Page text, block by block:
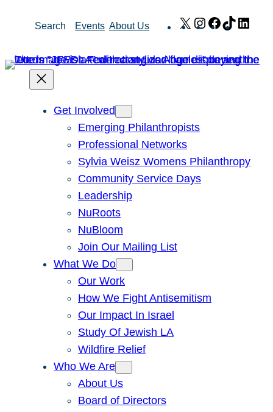
Search Events About Us X Instagram
Facebook
TikTok
Get Involved
Emerging Philanthropists
Professional Networks
Sylvia Weisz Womens Philanthropy
Community Service Days
Leadership
NuRoots
NuBloom
Join Our Mailing List
What We Do
Our Work
How We Fight Antisemitism
Our Impact In Israel
Study Of Jewish LA
Wildfire Relief
Who We Are
About Us
Board of Directors